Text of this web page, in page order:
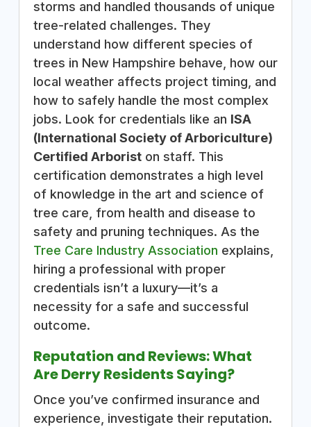
storms and handled thousands of unique
tree-related challenges. They
understand how different species of
trees in New Hampshire behave, how our
local weather affects project timing, and
how to safely handle the most complex
jobs. Look for credentials like an ISA
(International Society of Arboriculture)
Certified Arboriston staff. This
certification demonstrates a high level
of knowledge in the art and science of
tree care, from health and disease to
safety and pruning techniques. As the
Tree Care Industry Association explains,
hiring a professional with proper
credentials isn’t a luxury—it’s a
necessity for a safe and successful
outcome.
Reputation and Reviews: What
Are Derry Residents Saying?
Once you’ve confirmed insurance and
experience, investigate their reputation.